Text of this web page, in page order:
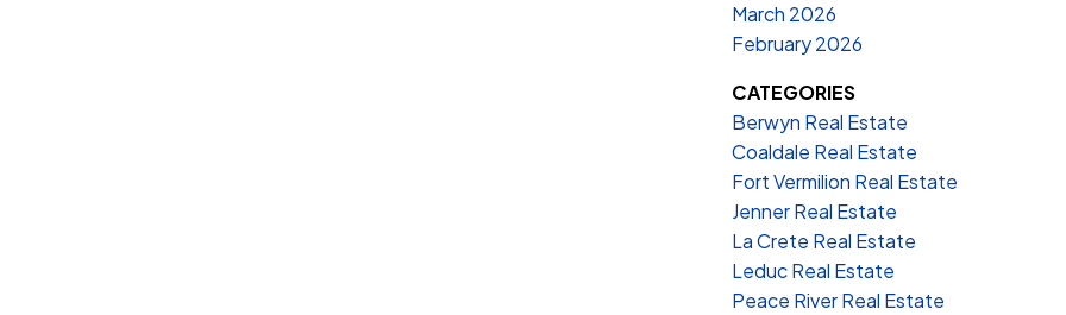
March 2026
February 2026
CATEGORIES
Berwyn Real Estate
Coaldale Real Estate
Fort Vermilion Real Estate
Jenner Real Estate
La Crete Real Estate
Leduc Real Estate
Peace River Real Estate